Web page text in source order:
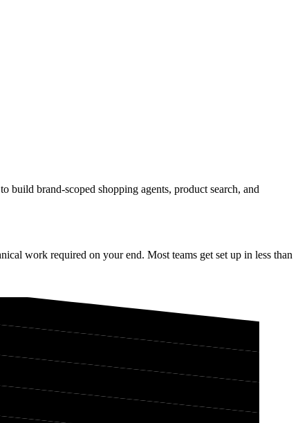
build brand-scoped shopping agents, product search, and
work required on your end. Most teams get set up in less than